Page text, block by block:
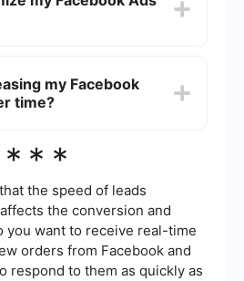
and audience, the
different ad creatives,
bidding strategies.
my Facebook
time?
are performing well
your budget allows you
and potentially
However, it's essential to
performance to ensure that
is delivering the desired
***
the speed of leads
the conversion and
you want to receive real-time
orders from Facebook and
respond to them as quickly as